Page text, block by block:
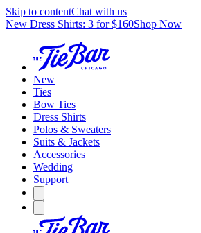
Skip to contentChat with us
New Dress Shirts: 3 for $160Shop Now
New
Ties
Bow Ties
Dress Shirts
Polos & Sweaters
Suits & Jackets
Accessories
Wedding
Support